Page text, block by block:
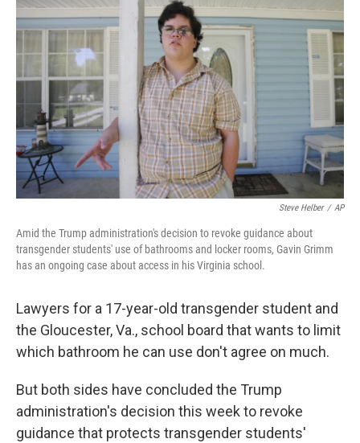
e
b
o
k
t
t
k
e
i
l
Steve Helber / AP
Amid the Trump administration's decision to revoke guidance about
transgender students' use of bathrooms and locker rooms, Gavin Grimm
has an ongoing case about access in his Virginia school.
Lawyers for a 17-year-old transgender student and
the Gloucester, Va., school board that wants to limit
which bathroom he can use don't agree on much.
But both sides have concluded the Trump
administration's decision this week to revoke
guidance that protects transgender students'